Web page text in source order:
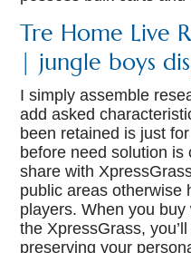
Tre Home Live
| jungle boys
I simply assemble
add asked
been retained is just
before need solution
share with
public areas otherwise
players. When you
the XpressGrass,
preserving your